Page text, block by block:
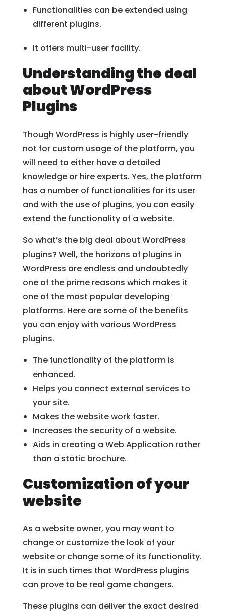
Functionalities can be extended using
different plugins.
It offers multi-user facility.
Understanding the deal
about WordPress
Plugins
Though WordPress is highly user-friendly
not for custom usage of the platform, you
will need to either have a detailed
knowledge or hire experts. Yes, the platform
has a number of functionalities for its user
and with the use of plugins, you can easily
extend the functionality of a website.
So what’s the big deal about WordPress
plugins? Well, the horizons of plugins in
WordPress are endless and undoubtedly
one of the prime reasons which makes it
one of the most popular developing
platforms. Here are some of the benefits
you can enjoy with various WordPress
plugins.
The functionality of the platform is
enhanced.
Helps you connect external services to
your site.
Makes the website work faster.
Increases the security of a website.
Aids in creating a Web Application rather
than a static brochure.
Customization of your
website
As a website owner, you may want to
change or customize the look of your
website or change some of its functionality.
It is in such times that WordPress plugins
can prove to be real game changers.
These plugins can deliver the exact desired